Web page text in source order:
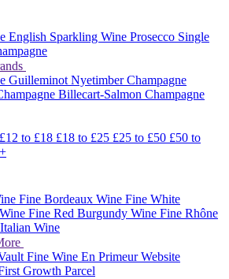
English Sparkling Wine Prosecco Single
GuilleminotNyetimberChampagne
Billecart-Salmon Champagne
£12 to £18 £18 to £25 £25 to £50 £50 to
Fine Bordeaux Wine Fine White
Fine Red Burgundy Wine Fine Rhône
Wine
Fine Wine En Primeur Website
Growth Parcel